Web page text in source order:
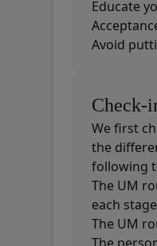
Educate
Avoid
Check-
We first
the
following
The UM
each
The UM